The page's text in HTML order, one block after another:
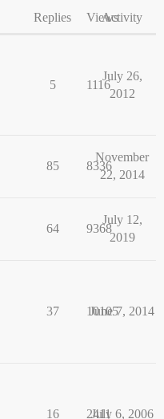
Replies ViewsActivity
5 1116
July 26,
2012
85 8336
November
22, 2014
64 9368
July 12,
2019
37 10105
June 7, 2014
16 2411
July 6, 2006